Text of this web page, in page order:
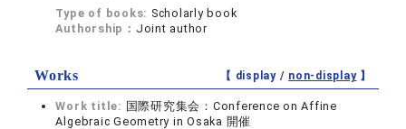
Type of books: Scholarly book
Authorship： Joint author
Works 【 display / non-display】
Work title: 国際研究集会：Conference on Affine
Algebraic Geometry in Osaka 開催